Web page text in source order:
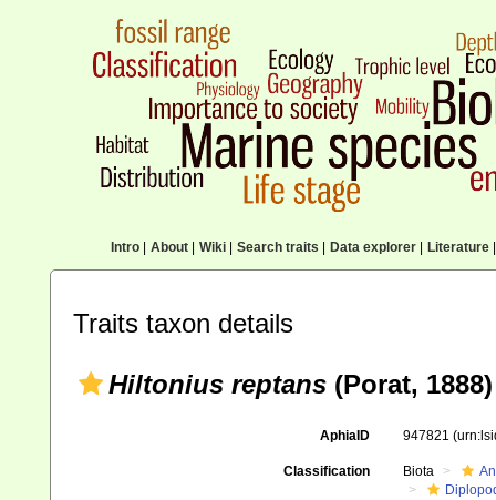
Intro| About| Wiki| Search traits Data explorer| Literature|
Traits taxon details
Hiltonius reptans (Porat, 1888)
AphiaID 947821
Classification Biota